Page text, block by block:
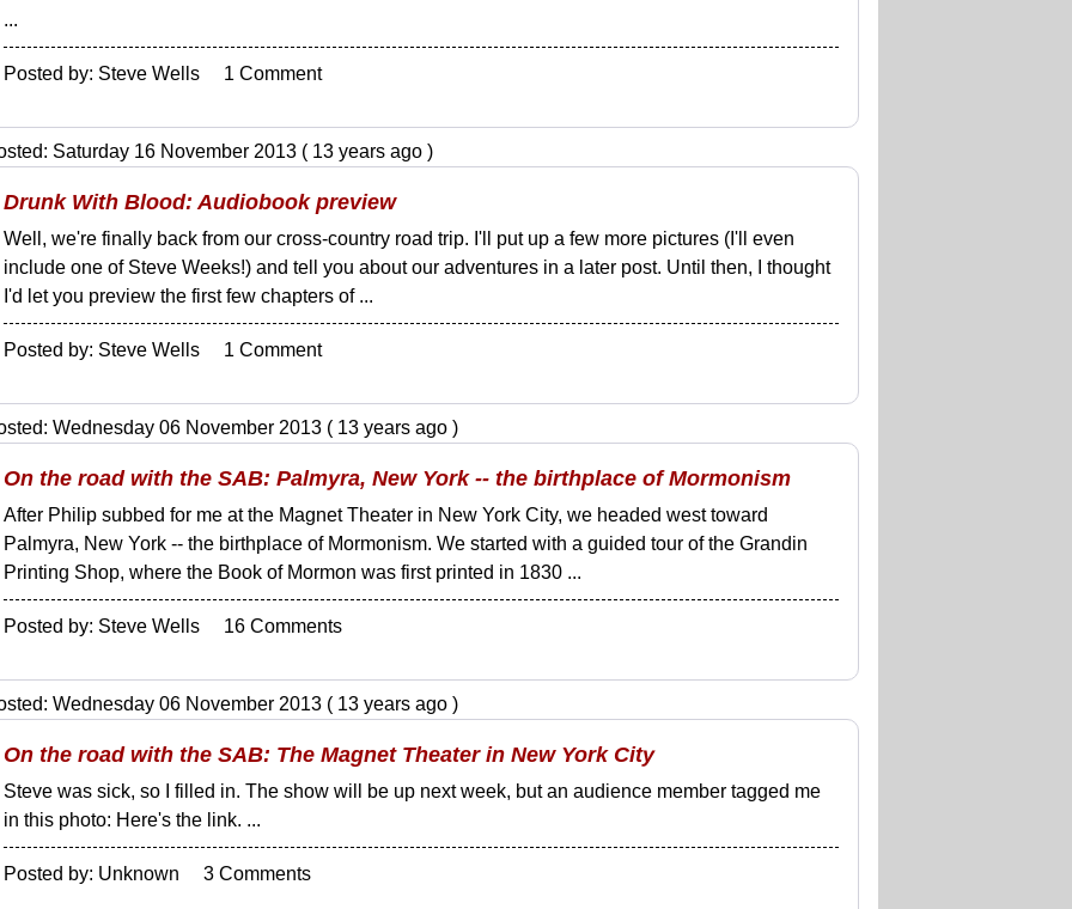
...
Posted by: Steve Wells 1 Comment
Saturday 16 November 2013 ( 13 years ago )
Drunk With Blood: Audiobook preview
Well, we're finally back from our cross-country road trip. I'll put up a few more pictures (I'll even
include one of Steve Weeks!) and tell you about our adventures in a later post. Until then, I thought
I'd let you preview the first few chapters of ...
Posted by: Steve Wells 1 Comment
Wednesday 06 November 2013 ( 13 years ago )
On the road with the SAB: Palmyra, New York -- the birthplace of Mormonism
After Philip subbed for me at the Magnet Theater in New York City, we headed west toward
Palmyra, New York -- the birthplace of Mormonism. We started with a guided tour of the Grandin
Printing Shop, where the Book of Mormon was first printed in 1830 ...
Posted by: Steve Wells 16 Comments
Wednesday 06 November 2013 ( 13 years ago )
On the road with the SAB: The Magnet Theater in New York City
Steve was sick, so I filled in. The show will be up next week, but an audience member tagged me
in this photo: Here's the link. ...
Posted by: Unknown 3 Comments